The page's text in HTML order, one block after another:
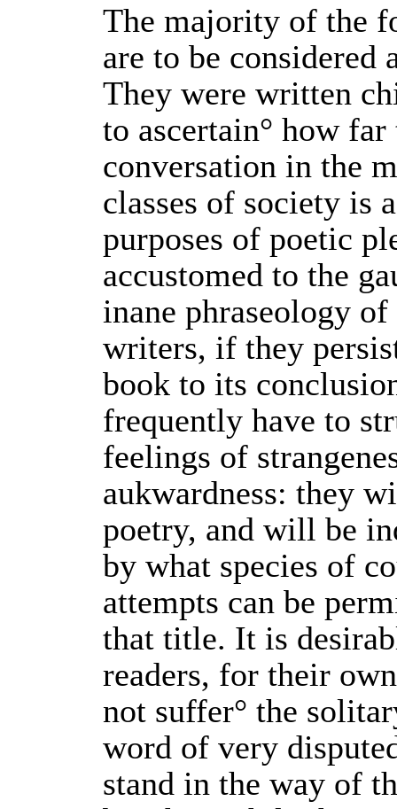
The majority of the
are to be considered
They were written
to ascertain° how
conversation in the
classes of society is
purposes of poetic
accustomed to the
inane phraseology
writers, if they
book to its
frequently have to
feelings of
aukwardness: they
poetry, and will be
by what species of
attempts can be
that title. It is
readers, for their
not suffer° the
word of very
stand in the way of